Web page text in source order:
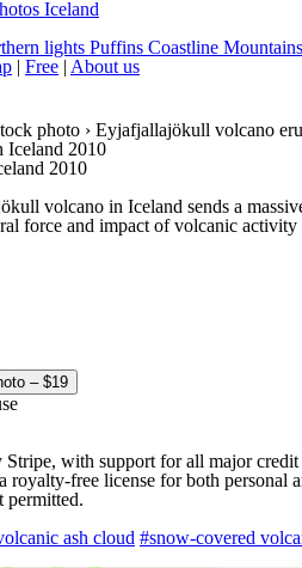
Iceland
lights Puffins Coastline
| Free | About us
photo › Eyjafjallajökull volcano
2010
volcano in Iceland sends a
force and impact of volcanic
– $19
with support for all major credit
royalty-free license for both
permitted.
ash cloud #snow-covered